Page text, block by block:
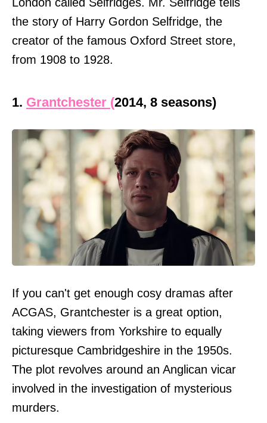
the story of Harry Gordon Selfridge, the
creator of the famous Oxford Street store,
from 1908 to 1928.
1. Grantchester (2014, 8 seasons)
If you can't get enough cosy dramas after
ACGAS, Grantchester is a great option,
taking viewers from Yorkshire to equally
picturesque Cambridgeshire in the 1950s.
The plot revolves around an Anglican vicar
involved in the investigation of mysterious
murders.